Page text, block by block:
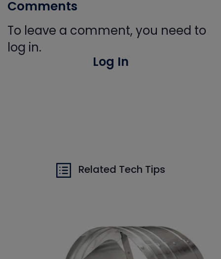
Comments
To leave a comment, you need to
log in.
Log In
Related Tech Tips